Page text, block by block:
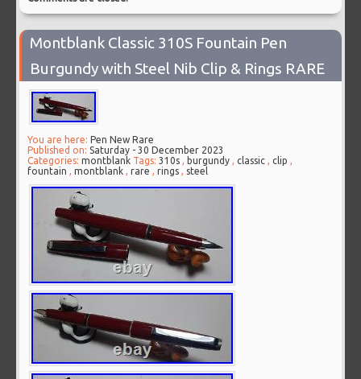
Montblank Classic 310S Fountain Pen
Burgundy with Steel Nib Clip & Rings RARE
You are here: Pen New Rare
Published on:Saturday - 30 December 2023
Categories:montblank Tags:310s , burgundy ,classic ,clip ,
fountain ,montblank ,rare ,rings , steel